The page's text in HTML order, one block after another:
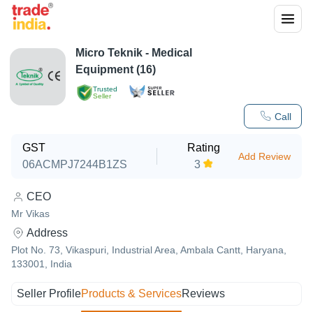
Trusted
Seller
Call
Micro Teknik - Medical
Equipment (16)
GST
06ACMPJ7244B1ZS
Rating
3
Add Review
CEO
Mr Vikas
Address
Plot No. 73, Vikaspuri, Industrial Area, Ambala Cantt, Haryana,
133001, India
Seller ProfileProducts & ServicesReviews